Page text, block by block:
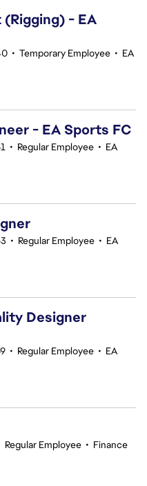
- EA
• Temporary Employee • EA
- EA Sports FC
• Regular Employee • EA
• Regular Employee • EA
Designer
• Regular Employee • EA
Regular Employee • Finance